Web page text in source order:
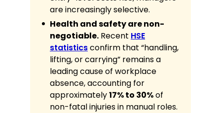
remain active and focused
throughout 10- or 12-hour shifts.
Problem Solving:Identifying and
resolving discrepancies in manifest
paperwork.
Communication:Clear verbal
reporting to shift leads and
transport coordinators.
Awards
are increasingly selective.
Health and safety are non-
negotiable. Recent HSE
statisticsconfirm that “handling,
lifting, or carrying” remains a
leading cause of workplace
absence, accounting for
approximately17% to 30%of
non-fatal injuries in manual roles.